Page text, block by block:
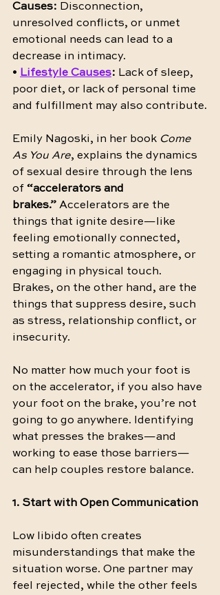
Causes: Disconnection,
unresolved conflicts, or unmet
emotional needs can lead to a
decrease in intimacy.
• Lifestyle Causes: Lack of sleep,
poor diet, or lack of personal time
and fulfillment may also contribute.
Emily Nagoski, in her book Come
As You Are, explains the dynamics
of sexual desire through the lens
of “accelerators and
brakes.” Accelerators are the
things that ignite desire—like
feeling emotionally connected,
setting a romantic atmosphere, or
engaging in physical touch.
Brakes, on the other hand, are the
things that suppress desire, such
as stress, relationship conflict, or
insecurity.
No matter how much your foot is
on the accelerator, if you also have
your foot on the brake, you’re not
going to go anywhere. Identifying
what presses the brakes—and
working to ease those barriers—
can help couples restore balance.
1. Start with Open Communication
Low libido often creates
misunderstandings that make the
situation worse. One partner may
feel rejected, while the other feels